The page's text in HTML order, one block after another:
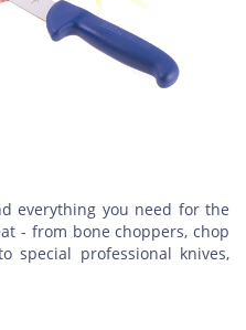
everything you need for the
- from bone choppers, chop
special professional knives,